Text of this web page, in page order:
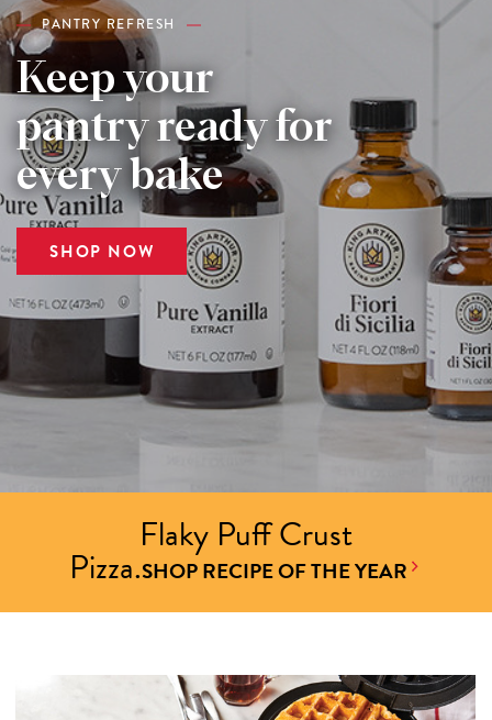
PANTRY REFRESH
Keep your
pantry ready for
every bake
SHOP NOW
Flaky Puff Crust
Pizza.SHOP RECIPE OF THE YEAR